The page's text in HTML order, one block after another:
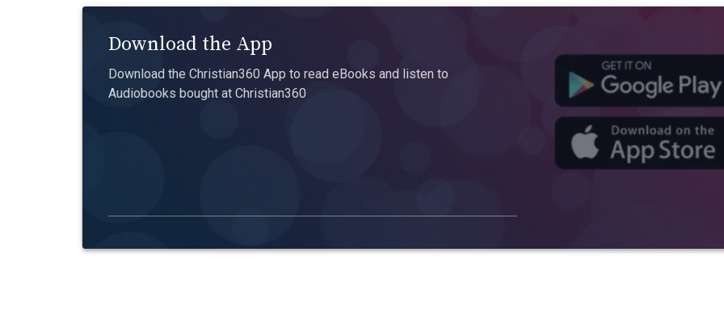
Download the App
Download the Christian360 App to read eBooks and listen to
Audiobooks bought at Christian360